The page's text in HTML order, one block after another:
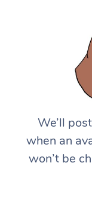
We’ll
when an
won’t be